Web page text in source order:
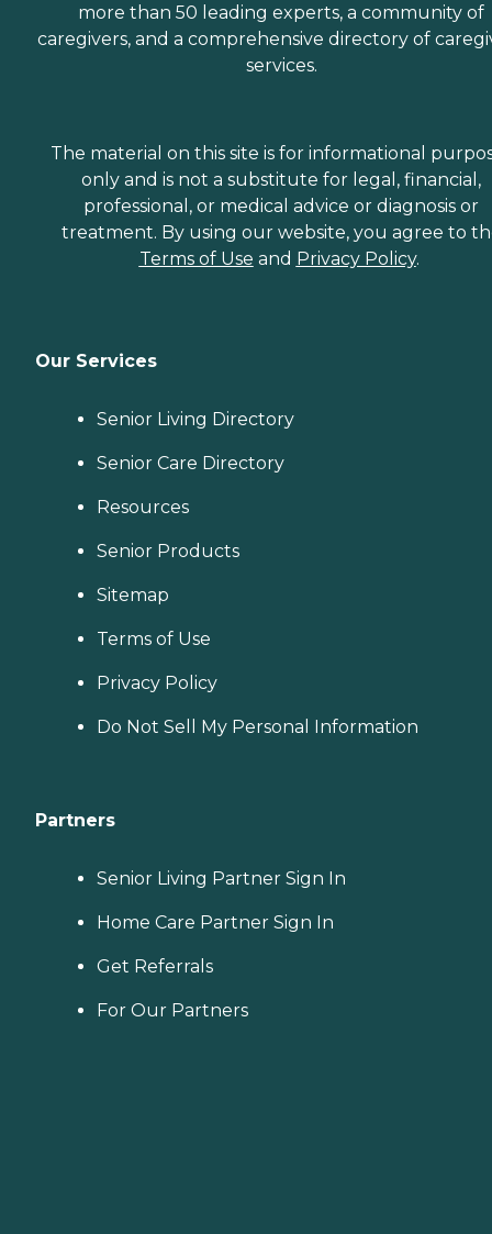
more than 50 leading experts, a community of
caregivers, and a comprehensive directory of
services.
The material on this site is for informational
only and is not a substitute for legal, financial,
professional, or medical advice or diagnosis or
treatment. By using our website, you agree to
Terms of Use and Privacy Policy.
Our Services
Senior Living Directory
Senior Care Directory
Resources
Senior Products
Sitemap
Terms of Use
Privacy Policy
Do Not Sell My Personal Information
Partners
Senior Living Partner Sign In
Home Care Partner Sign In
Get Referrals
For Our Partners